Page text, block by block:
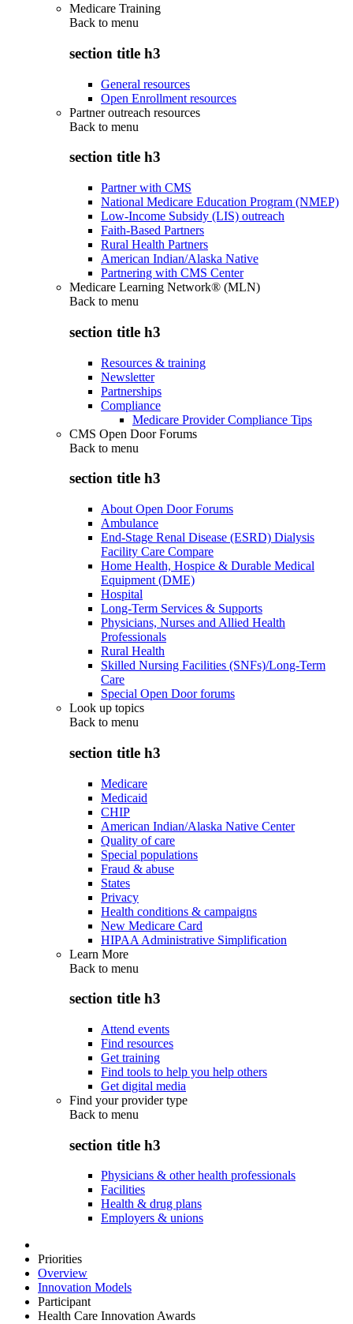
Medicare Training
Back to menu
section title h3
General resources
Open Enrollment resources
Partner outreach resources
Back to menu
section title h3
Partner with CMS
National Medicare Education Program (NMEP)
Low-Income Subsidy (LIS) outreach
Faith-Based Partners
Rural Health Partners
American Indian/Alaska Native
Partnering with CMS Center
Medicare Learning Network® (MLN)
Back to menu
section title h3
Resources & training
Newsletter
Partnerships
Compliance
Medicare Provider Compliance Tips
CMS Open Door Forums
Back to menu
section title h3
About Open Door Forums
Ambulance
End-Stage Renal Disease (ESRD) Dialysis
Facility Care Compare
Home Health, Hospice & Durable Medical
Equipment (DME)
Hospital
Long-Term Services & Supports
Physicians, Nurses and Allied Health
Professionals
Rural Health
Skilled Nursing Facilities (SNFs)/Long-Term
Care
Special Open Door forums
Look up topics
Back to menu
section title h3
Medicare
Medicaid
CHIP
American Indian/Alaska Native Center
Quality of care
Special populations
Fraud & abuse
States
Privacy
Health conditions & campaigns
New Medicare Card
HIPAA Administrative Simplification
Learn More
Back to menu
section title h3
Attend events
Find resources
Get training
Find tools to help you help others
Get digital media
Find your provider type
Back to menu
section title h3
Physicians & other health professionals
Facilities
Health & drug plans
Employers & unions
Priorities
Overview
Innovation Models
Participant
Health Care Innovation Awards